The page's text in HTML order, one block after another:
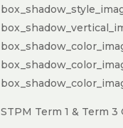
STPM Term 1 & Term